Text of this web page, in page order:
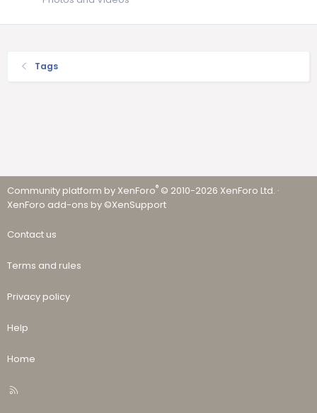
Tags
Community platform by XenForo® © 2010-2026 XenForo Ltd. ·
XenForo add-ons by ©XenSupport
Contact us
Terms and rules
Privacy policy
Help
Home
R